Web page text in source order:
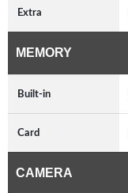
Extra
MEMORY
Built-in
Card
CAMERA